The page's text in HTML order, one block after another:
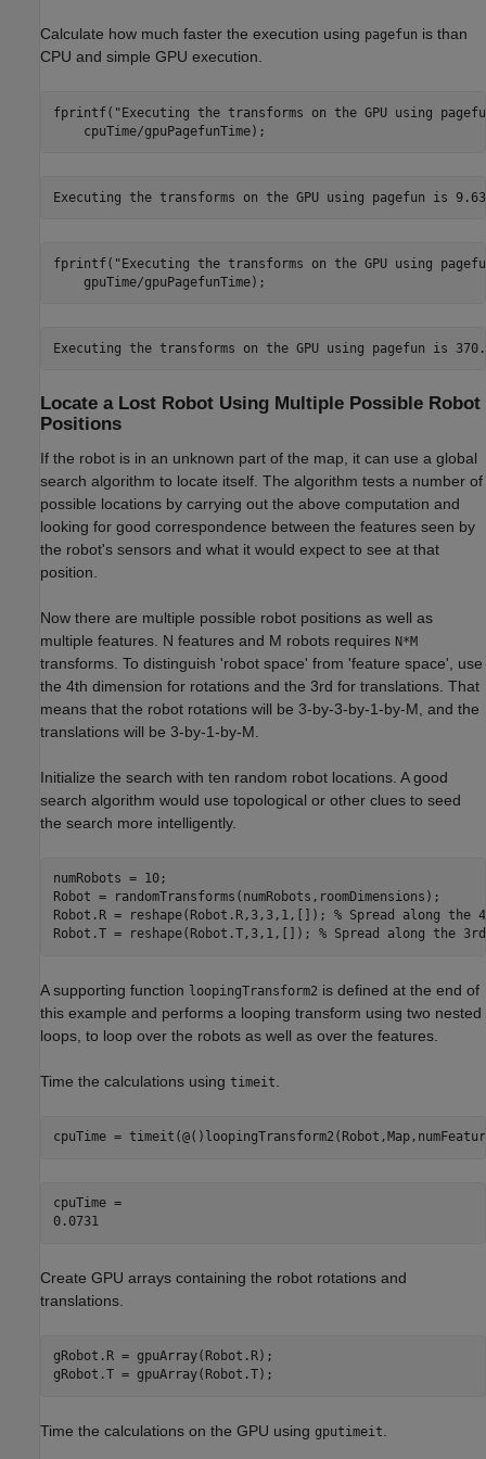
Calculate how much faster the execution using pagefun is than
CPU and simple GPU execution.
fprintf( "Executing the transforms on the GPU using
    cpuTime/gpuPagefunTime);
fprintf( "Executing the transforms on the GPU using
    gpuTime/gpuPagefunTime);
Locate a Lost Robot Using Multiple Possible Robot
Positions
If the robot is in an unknown part of the map, it can use a global
search algorithm to locate itself. The algorithm tests a number of
possible locations by carrying out the above computation and
looking for good correspondence between the features seen by
the robot's sensors and what it would expect to see at that
position.
Now there are multiple possible robot positions as well as
multiple features. N features and M robots requires N*M
transforms. To distinguish 'robot space' from 'feature space', use
the 4th dimension for rotations and the 3rd for translations. That
means that the robot rotations will be 3-by-3-by-1-by-M, and the
translations will be 3-by-1-by-M.
Initialize the search with ten random robot locations. A good
search algorithm would use topological or other clues to seed
the search more intelligently.
numRobots = 10;
Robot = randomTransforms(numRobots,roomDimensions);
Robot.R = reshape(Robot.R,3,3,1,[]); % Spread along the
Robot.T = reshape(Robot.T,3,1,[]); % Spread along the
A supporting function loopingTransform2 is defined at the end of
this example and performs a looping transform using two nested
loops, to loop over the robots as well as over the features.
Time the calculations using timeit
cpuTime =
cpuTime =
0.0731
Create GPU arrays containing the robot rotations and
translations.
gRobot.R = gpuArray(Robot.R);
gRobot.T = gpuArray(Robot.T);
Time the calculations on the GPU using gputimeit